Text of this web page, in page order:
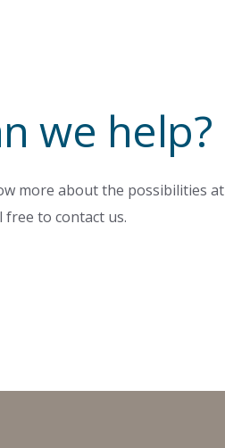
we help?
more about the possibilities at
free to contact us.